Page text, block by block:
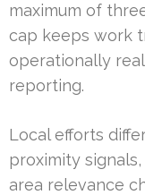
maximum of
cap keeps work
operationally
reporting.
Local efforts
proximity
area relevance